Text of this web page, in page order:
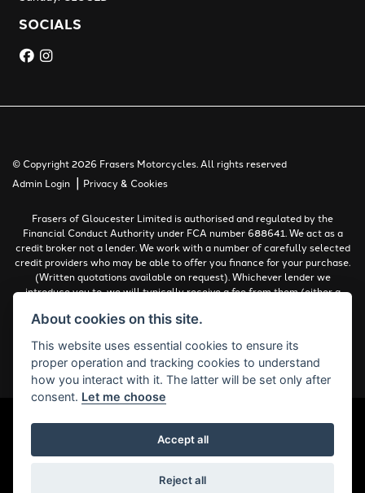
SOCIALS
© Copyright 2026 Frasers Motorcycles. All rights reserved
Admin Login | Privacy & Cookies
Frasers of Gloucester Limited is authorised and regulated by the
Financial Conduct Authority under FCA number 688641. We act as a
credit broker not a lender. We work with a number of carefully selected
credit providers who may be able to offer you finance for your purchase.
(Written quotations available on request). Whichever lender we
introduce you to, we will typically receive a fee from them (either a
work with could pay commissions at different rates. All finance is
must be 18 years or over.
Complaints Policy
Powered by DealerWebs
About cookies on this site.
This website uses essential cookies to ensure its
proper operation and tracking cookies to understand
how you interact with it. The latter will be set only after
consent. Let me choose
Accept all
Reject all